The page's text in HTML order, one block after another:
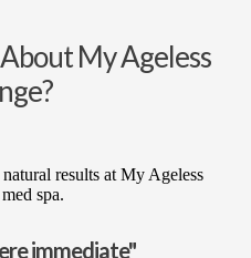
My Ageless
immediate"